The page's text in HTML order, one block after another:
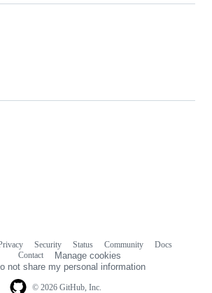
© 2026 GitHub, Inc.
Security Status Community
Docs
Contact
Manage cookies
not share my personal information